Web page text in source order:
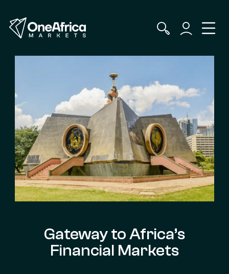
Gateway to Africa’s
Financial Markets